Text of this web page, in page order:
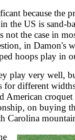
because the
the US is sand-
not the case in
in Damon's
hoops play in
play very well,
for different
American
on buying
Carolina